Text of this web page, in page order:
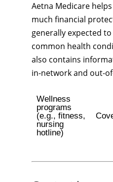
Aetna Medicare
much financial
generally expected
common health
also contains
in-network and out-
Wellness
programs
(e.g., fitness,
nursing
hotline)